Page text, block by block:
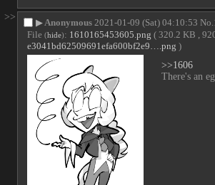
>>
▶ Anonymous 2021-01-09 (Sat) 04:10:53 No.
File (hide): 1610165453605.png ( 320.2 KB ,
e3041bd62509691efa600bf2e9….png )
>>1606
There's an